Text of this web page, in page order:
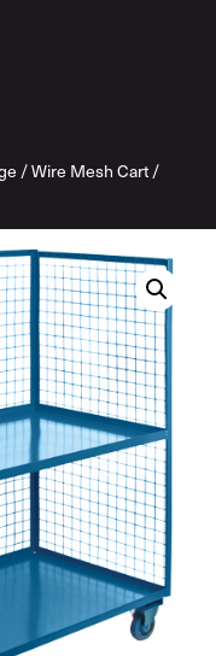
/Wire Mesh Cart /